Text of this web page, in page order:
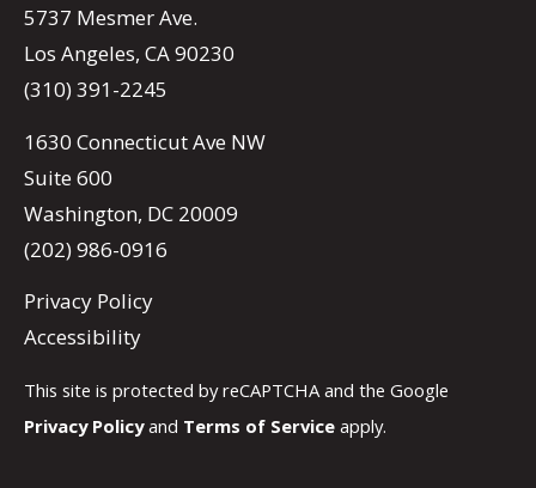
5737 Mesmer Ave.
Los Angeles, CA 90230
(310) 391-2245
1630 Connecticut Ave NW
Suite 600
Washington, DC 20009
(202) 986-0916
Privacy Policy
Accessibility
This site is protected by reCAPTCHA and the Google
Privacy Policyand Terms of Service apply.